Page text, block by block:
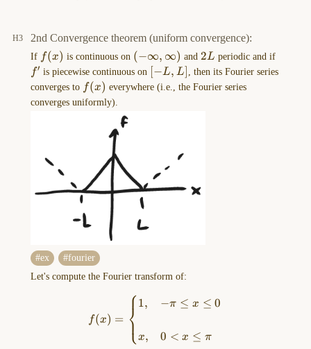
EXCALIDRAW
VIEW
15-
13.32.48.excalidraw
2nd Convergence theorem (uniform convergence):
If f(x)
f(x) is continuous on (-
\infty,\infty)
(−∞, ∞) and 2L
2L periodic and iff'
f′ is piecewise continuous on [-
L,L]
[−L, L]
, then its Fourier series
converges to f(x)
f(x) everywhere (i.e., the Fourier series
converges uniformly).
ex
fourier
Let's compute the Fourier transform of:
f(x)=\begin{cases}1, & -
f(x) = ⎩
⎨⎧1,
x,
−π ≤ x ≤ 0
0 < x ≤ π